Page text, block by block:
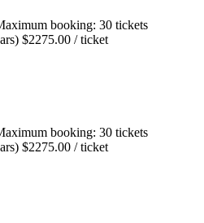
booking: 30 tickets
$2275.00 / ticket
booking: 30 tickets
$2275.00 / ticket